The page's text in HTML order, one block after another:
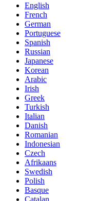
English
French
German
Portuguese
Spanish
Russian
Japanese
Korean
Arabic
Irish
Greek
Turkish
Italian
Danish
Romanian
Indonesian
Czech
Afrikaans
Swedish
Polish
Basque
Catalan